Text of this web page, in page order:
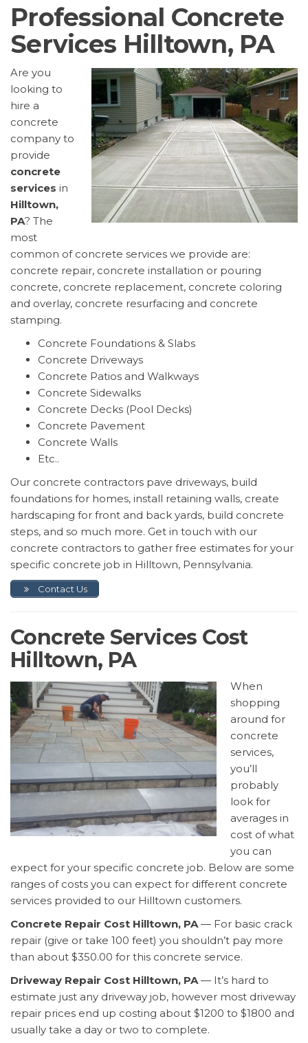
Professional Concrete
Services Hilltown, PA
Are you
looking to
hire a
concrete
company to
provide
concrete
services in
Hilltown,
PA? The
most
common of concrete services we provide are:
concrete repair, concrete installation or pouring
concrete, concrete replacement, concrete coloring
and overlay, concrete resurfacing and concrete
stamping.
Concrete Foundations & Slabs
Concrete Driveways
Concrete Patios and Walkways
Concrete Sidewalks
Concrete Decks (Pool Decks)
Concrete Pavement
Concrete Walls
Etc..
Our concrete contractors pave driveways, build
foundations for homes, install retaining walls, create
hardscaping for front and back yards, build concrete
steps, and so much more. Get in touch with our
concrete contractors to gather free estimates for your
specific concrete job in Hilltown, Pennsylvania.
Contact Us
Concrete Services Cost
Hilltown, PA
When
shopping
around for
concrete
services,
you’ll
probably
look for
averages in
cost of what
you can
expect for your specific concrete job. Below are some
ranges of costs you can expect for different concrete
services provided to our Hilltown customers.
Concrete Repair Cost Hilltown, PA — For basic crack
repair (give or take 100 feet) you shouldn’t pay more
than about $350.00 for this concrete service.
Driveway Repair Cost Hilltown, PA — It’s hard to
estimate just any driveway job, however most driveway
repair prices end up costing about $1200 to $1800 and
usually take a day or two to complete.